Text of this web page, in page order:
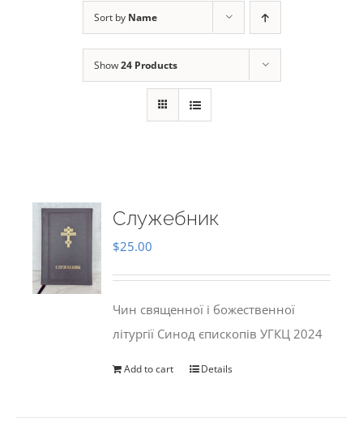
Sort by Name
Show24 Products
Служебник
$25.00
Чин священної і божественної
літургії Синод єпископів УГКЦ 2024
Add to cart Details